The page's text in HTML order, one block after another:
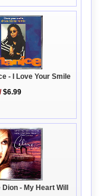
- I Love Your Smile
/$6.99
Dion - My Heart Will